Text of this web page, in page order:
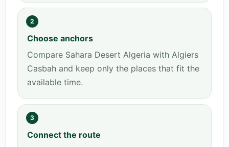
2
Choose anchors
Compare Sahara Desert Algeria with Algiers
Casbah and keep only the places that fit the
available time.
3
Connect the route